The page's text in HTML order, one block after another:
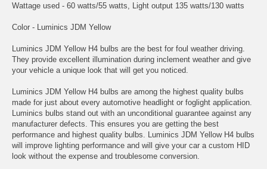
Wattage used - 60 watts/55 watts, Light output 135 watts/130 watts
Color - Luminics JDM Yellow
Luminics JDM Yellow H4 bulbs are the best for foul weather driving.
They provide excellent illumination during inclement weather and give
your vehicle a unique look that will get you noticed.
Luminics JDM Yellow H4 bulbs are among the highest quality bulbs
made for just about every automotive headlight or foglight application.
Luminics bulbs stand out with an unconditional guarantee against any
manufacturer defects. This ensures you are getting the best
performance and highest quality bulbs. Luminics JDM Yellow H4 bulbs
will improve lighting performance and will give your car a custom HID
look without the expense and troublesome conversion.